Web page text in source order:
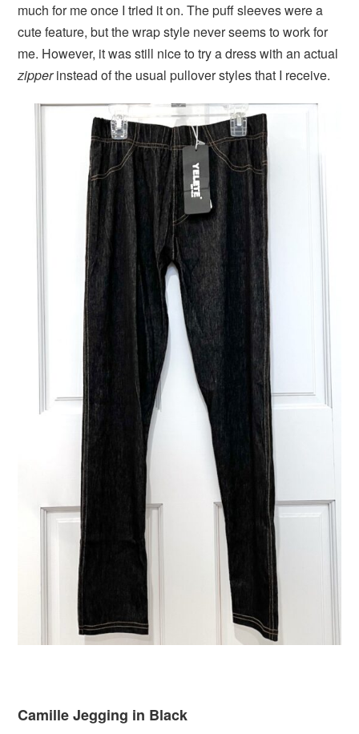
much for me once I tried it on. The puff sleeves were a
cute feature, but the wrap style never seems to work for
me. However, it was still nice to try a dress with an actual
zipperinstead of the usual pullover styles that I receive.
Camille Jegging in Black